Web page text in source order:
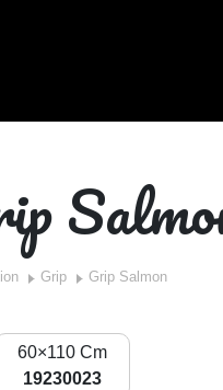
Grip Grip Salmon
60×110 Cm
19230023